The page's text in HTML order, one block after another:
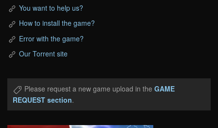
You want to help us?
How to install the game?
Error with the game?
Our Torrent site
Please request a new game upload in the GAME
REQUEST section.